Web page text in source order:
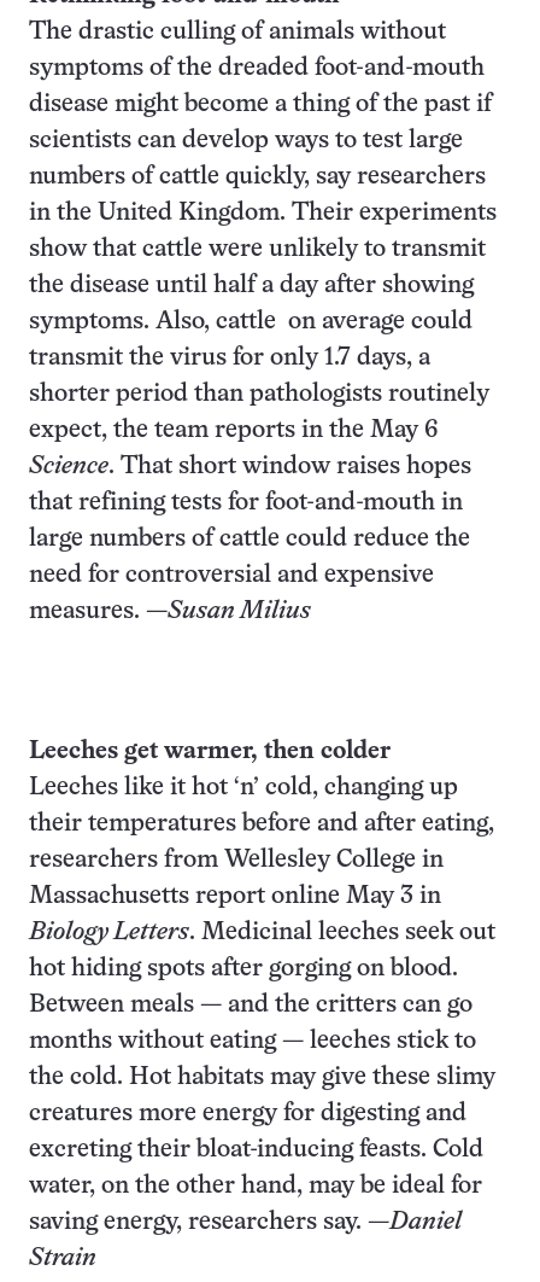
The drastic culling of animals without
symptoms of the dreaded foot-and-mouth
disease might become a thing of the past if
scientists can develop ways to test large
numbers of cattle quickly, say researchers
in the United Kingdom. Their experiments
show that cattle were unlikely to transmit
the disease until half a day after showing
symptoms. Also, cattle on average could
transmit the virus for only 1.7 days, a
shorter period than pathologists routinely
expect, the team reports in the May 6
Science. That short window raises hopes
that refining tests for foot-and-mouth in
large numbers of cattle could reduce the
need for controversial and expensive
measures. —Susan Milius
Leeches get warmer, then colder
Leeches like it hot ‘n’ cold, changing up
their temperatures before and after eating,
researchers from Wellesley College in
Massachusetts report online May 3 in
Biology Letters. Medicinal leeches seek out
hot hiding spots after gorging on blood.
Between meals — and the critters can go
months without eating — leeches stick to
the cold. Hot habitats may give these slimy
creatures more energy for digesting and
excreting their bloat-inducing feasts. Cold
water, on the other hand, may be ideal for
saving energy, researchers say. —Daniel
Strain